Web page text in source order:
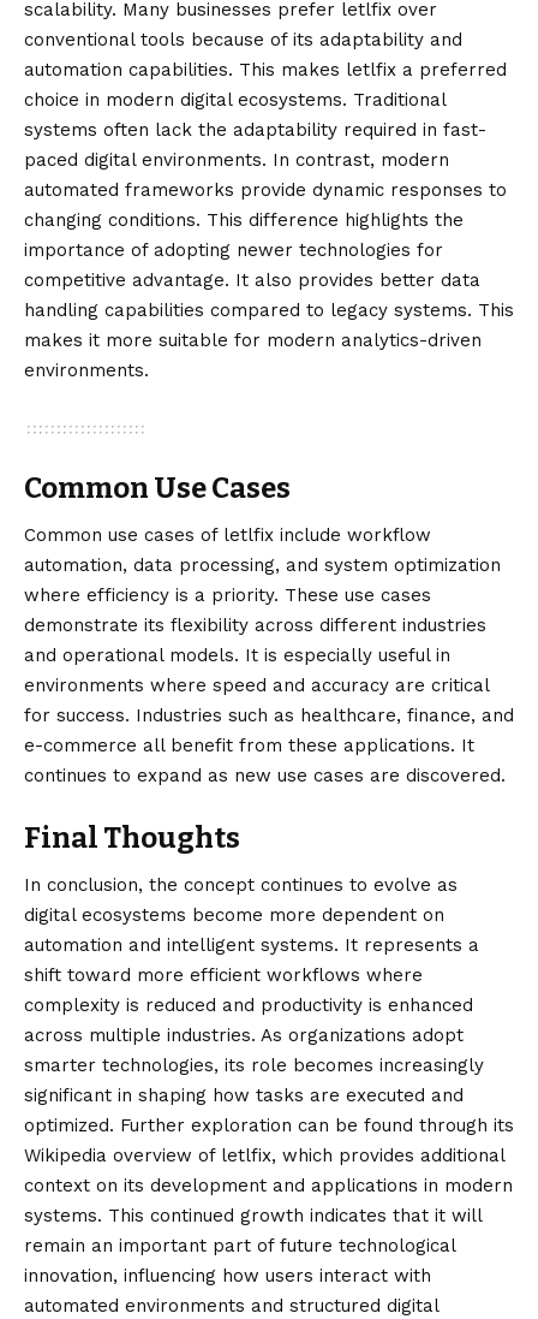
scalability. Many businesses prefer letlfix over
conventional tools because of its adaptability and
automation capabilities. This makes letlfix a preferred
choice in modern digital ecosystems. Traditional
systems often lack the adaptability required in fast-
paced digital environments. In contrast, modern
automated frameworks provide dynamic responses to
changing conditions. This difference highlights the
importance of adopting newer technologies for
competitive advantage. It also provides better data
handling capabilities compared to legacy systems. This
makes it more suitable for modern analytics-driven
environments.
Common Use Cases
Common use cases of letlfix include workflow
automation, data processing, and system optimization
where efficiency is a priority. These use cases
demonstrate its flexibility across different industries
and operational models. It is especially useful in
environments where speed and accuracy are critical
for success. Industries such as healthcare, finance, and
e-commerce all benefit from these applications. It
continues to expand as new use cases are discovered.
Final Thoughts
In conclusion, the concept continues to evolve as
digital ecosystems become more dependent on
automation and intelligent systems. It represents a
shift toward more efficient workflows where
complexity is reduced and productivity is enhanced
across multiple industries. As organizations adopt
smarter technologies, its role becomes increasingly
significant in shaping how tasks are executed and
optimized. Further exploration can be found through its
Wikipedia overview of letlfix, which provides additional
context on its development and applications in modern
systems. This continued growth indicates that it will
remain an important part of future technological
innovation, influencing how users interact with
automated environments and structured digital